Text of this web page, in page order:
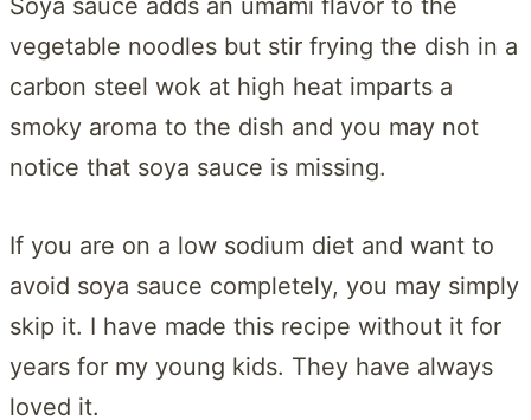
vegetable noodles but stir frying the dish in a
carbon steel wok at high heat imparts a
smoky aroma to the dish and you may not
notice that soya sauce is missing.
If you are on a low sodium diet and want to
avoid soya sauce completely, you may simply
skip it. I have made this recipe without it for
years for my young kids. They have always
loved it.